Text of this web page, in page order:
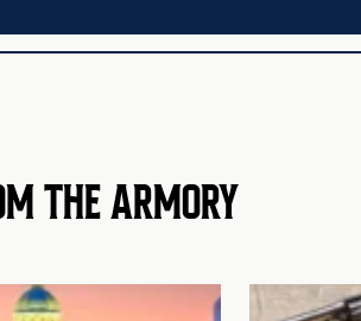
THE ARMORY